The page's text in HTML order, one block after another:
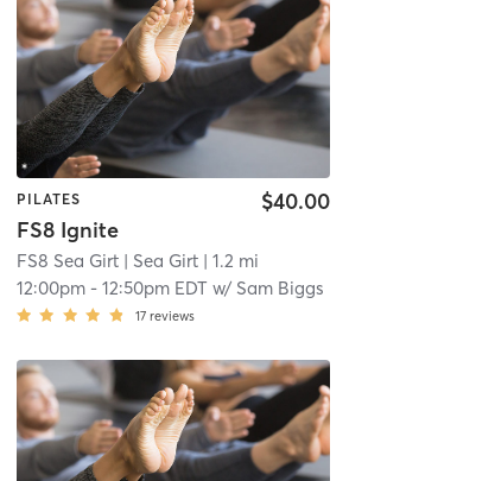
PILATES
FS8 Ignite
$40.00
FS8 Sea Girt| Sea Girt| 1.2 mi
12:00pm- 12:50pm EDT w/ Sam Biggs
17 reviews